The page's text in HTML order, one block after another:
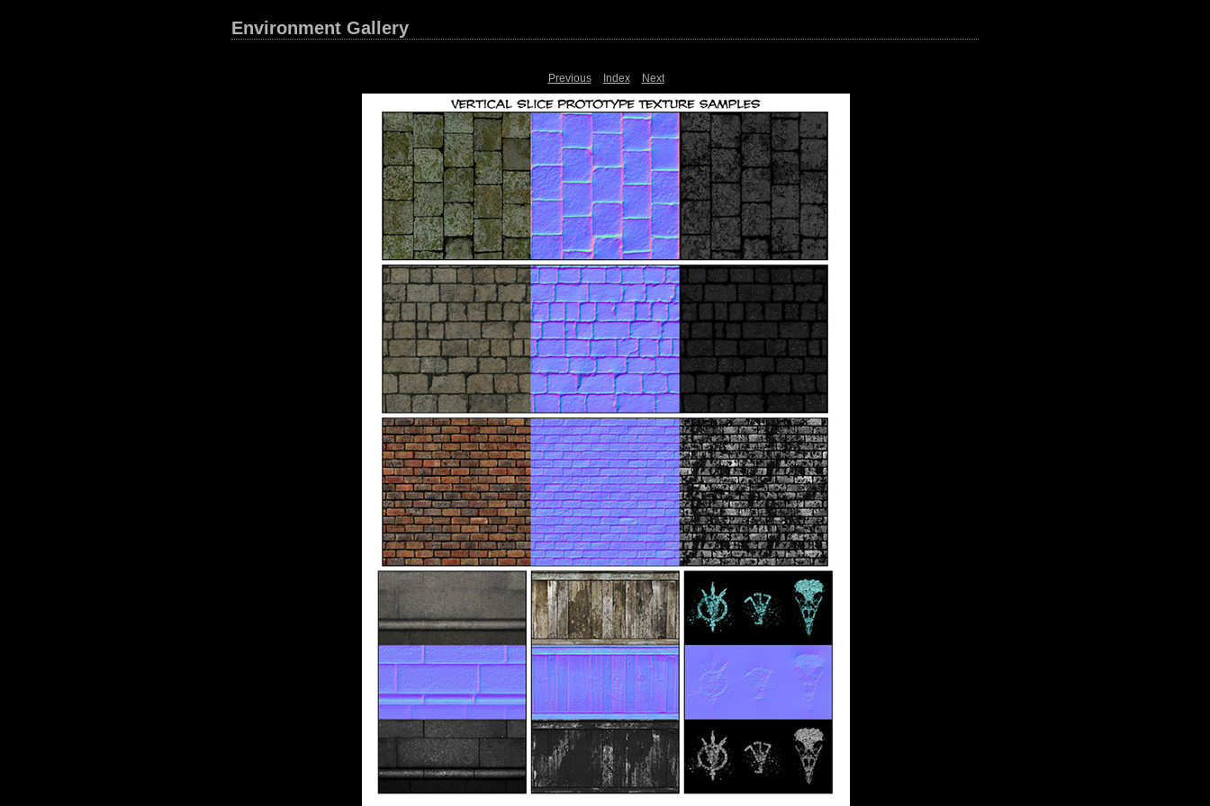
Environment Gallery
Previous Index Next